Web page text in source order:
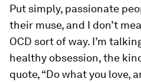
Put simply, passionate
their muse, and I don’t
OCD sort of way. I’m
healthy obsession, the
quote, “Do what you love,